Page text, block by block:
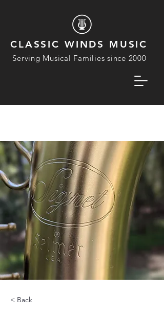
CLASSIC WINDS MUSIC
Serving Musical Families since 2000
< Back